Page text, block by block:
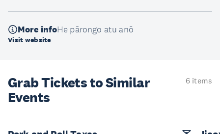
More infoHe pārongo atu anō
Visit website
Grab Tickets to Similar
Events
6 items